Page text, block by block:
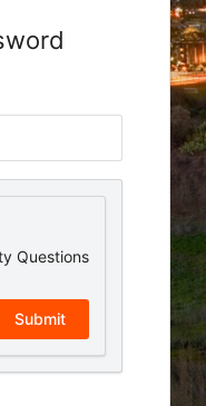
Questions
Submit